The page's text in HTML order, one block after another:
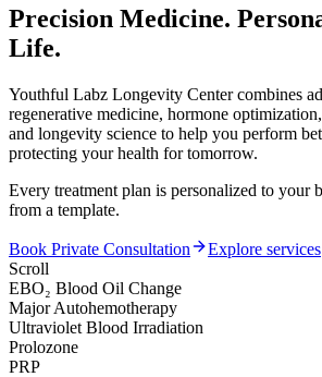
Precision Medicine.
Life.
Youthful Labz Longevity Center combines
regenerative medicine, hormone
and longevity science to help you perform
protecting your health for tomorrow.
Every treatment plan is personalized to
from a template.
Book Private Consultation
Explore services
Scroll
EBO₂ Blood Oil Change
Major Autohemotherapy
Ultraviolet Blood Irradiation
Prolozone
PRP